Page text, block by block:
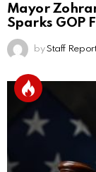
Mayor
Sparks GOP
by Staff